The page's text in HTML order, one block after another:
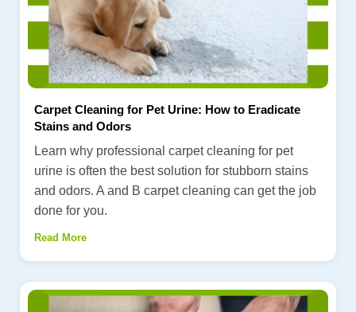
Carpet Cleaning for Pet Urine: How to Eradicate
Stains and Odors
Learn why professional carpet cleaning for pet
urine is often the best solution for stubborn stains
and odors. A and B carpet cleaning can get the job
done for you.
Read More